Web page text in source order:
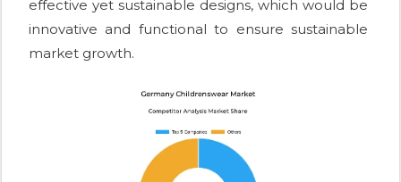
effective yet sustainable designs, which would be
innovative and functional to ensure sustainable
market growth.